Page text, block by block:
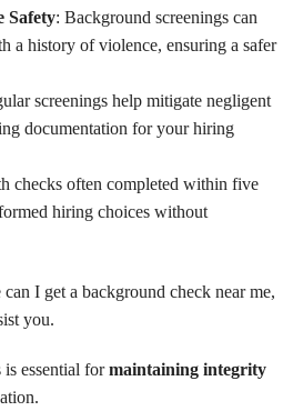
Safety: Background screenings can
a history of violence, ensuring a safer
screenings help mitigate negligent
documentation for your hiring
checks often completed within five
hiring choices without
I get a background check near me,
you.
is essential formaintaining integrity